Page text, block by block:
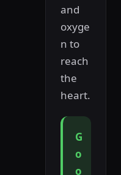
and
oxyge
n to
reach
the
heart.
G
o
o